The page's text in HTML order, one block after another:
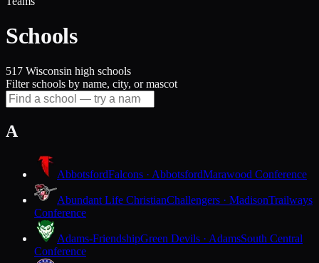
Schools
517 Wisconsin high schools
Filter schools by name, city, or mascot
A
AbbotsfordFalcons · AbbotsfordMarawood Conference
Abundant Life ChristianChallengers · MadisonTrailways
Conference
Adams-FriendshipGreen Devils · AdamsSouth Central
Conference